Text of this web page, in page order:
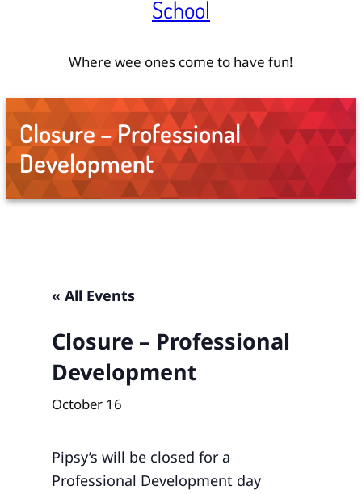
School
Where wee ones come to have fun!
Closure – Professional
Development
« All Events
Closure – Professional
Development
October 16
Pipsy’s will be closed for a
Professional Development day